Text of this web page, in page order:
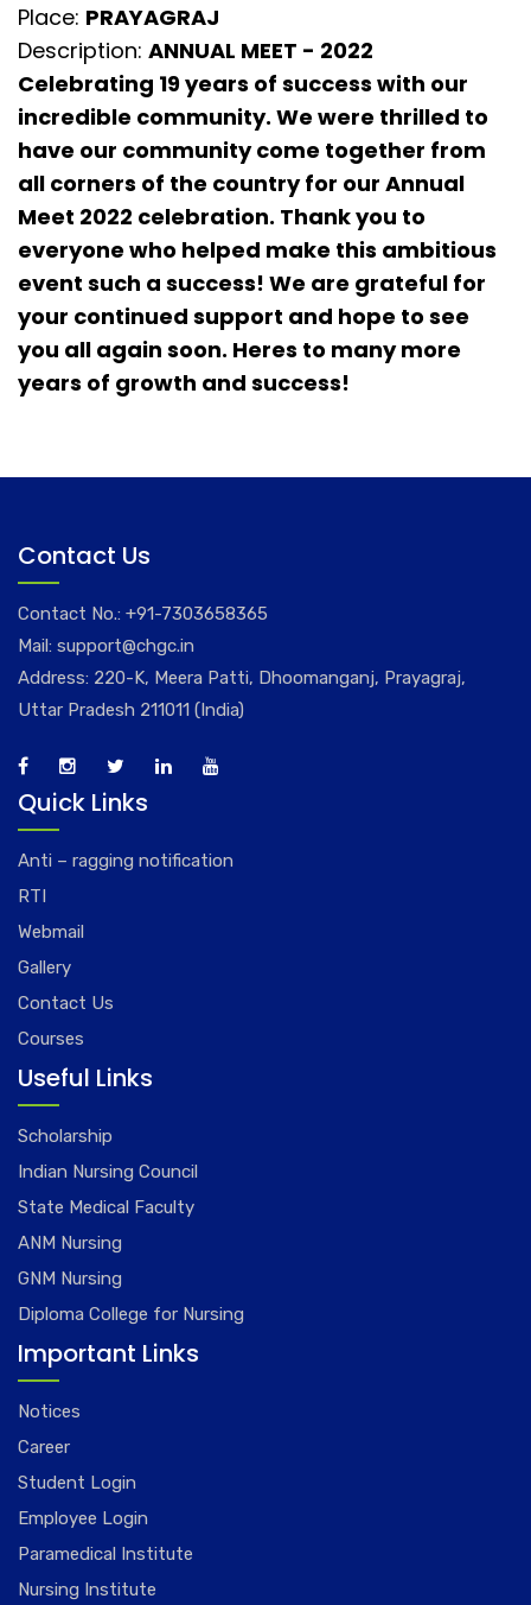
Place: PRAYAGRAJ
Description: ANNUAL MEET - 2022
Celebrating 19 years of success with our
incredible community. We were thrilled to
have our community come together from
all corners of the country for our Annual
Meet 2022 celebration. Thank you to
everyone who helped make this ambitious
event such a success! We are grateful for
your continued support and hope to see
you all again soon. Heres to many more
years of growth and success!
Contact Us
Contact No.: +91-7303658365
Mail: support@chgc.in
Address: 220-K, Meera Patti, Dhoomanganj, Prayagraj,
Uttar Pradesh 211011 (India)
Quick Links
Anti – ragging notification
RTI
Webmail
Gallery
Contact Us
Courses
Useful Links
Scholarship
Indian Nursing Council
State Medical Faculty
ANM Nursing
GNM Nursing
Diploma College for Nursing
Important Links
Notices
Career
Student Login
Employee Login
Paramedical Institute
Nursing Institute